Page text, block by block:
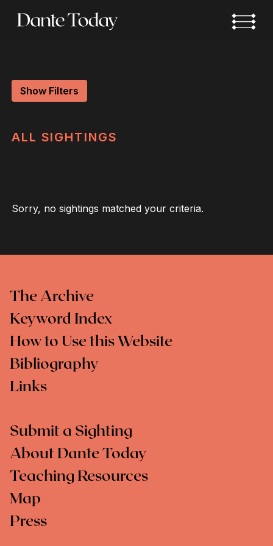
Show Filters
ALL SIGHTINGS
Sorry, no sightings matched your criteria.
The Archive
Keyword Index
How to Use this Website
Bibliography
Links
Submit a Sighting
About Dante Today
Teaching Resources
Map
Press